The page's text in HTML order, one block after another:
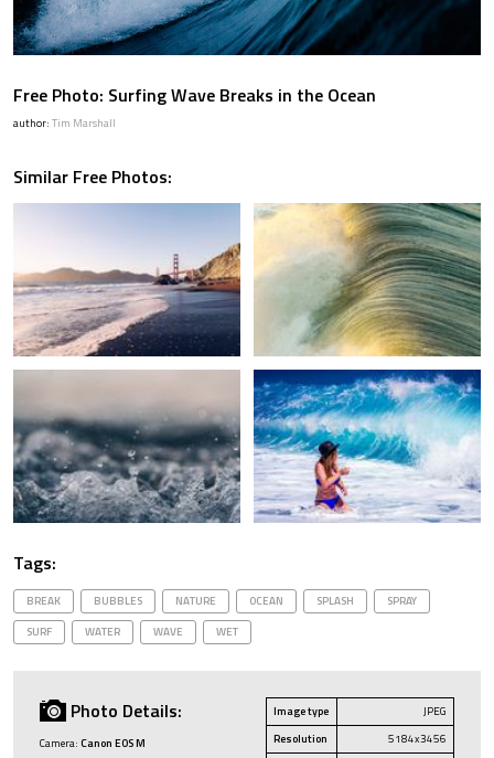
Free Photo: Surfing Wave Breaks in the Ocean
author: Tim Marshall
Similar Free Photos:
Tags:
BREAK BUBBLES NATURE OCEAN SPLASH
SPRAY
SURF
WATER WAVE WET
Photo Details:
Camera: Canon EOS M
Image type
JPEG
Resolution
5184x3456